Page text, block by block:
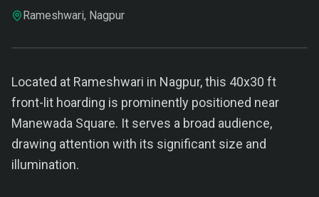
Rameshwari, Nagpur
Located at Rameshwari in Nagpur, this 40x30 ft
front-lit hoarding is prominently positioned near
Manewada Square. It serves a broad audience,
drawing attention with its significant size and
illumination.